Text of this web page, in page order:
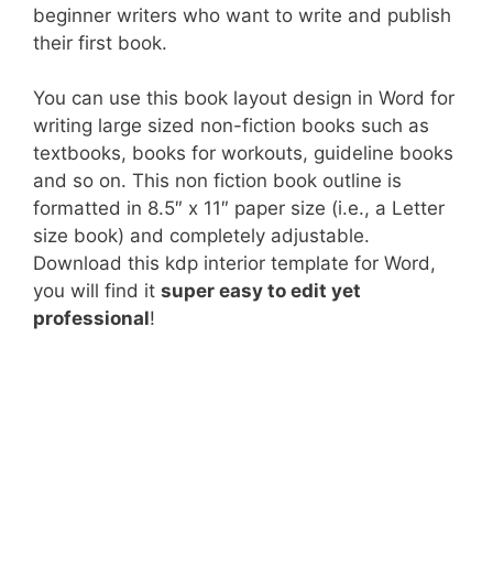
beginner writers who want to write and publish
their first book.
You can use this book layout design in Word for
writing large sized non-fiction books such as
textbooks, books for workouts, guideline books
and so on. This non fiction book outline is
formatted in 8.5″ x 11″ paper size (i.e., a Letter
size book) and completely adjustable.
Download this kdp interior template for Word,
you will find it super easy to edit yet
professional!